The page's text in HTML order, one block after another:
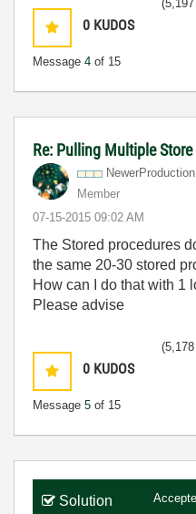
0 KUDOS
Message 4 of 15
Re: Pulling Multiple
NewerProduction
Member
‎07-15-2015 09:02 AM
The Stored procedures
the same 20-30 stored
How can I do that with 1
Please advise
0 KUDOS
Message 5 of 15
Solution